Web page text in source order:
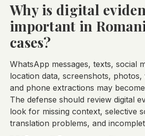
Why is digital
important in
cases?
WhatsApp messages, texts, social
location data, screenshots, photos,
and phone extractions may
The defense should review digital
look for missing context, selective
translation problems, and